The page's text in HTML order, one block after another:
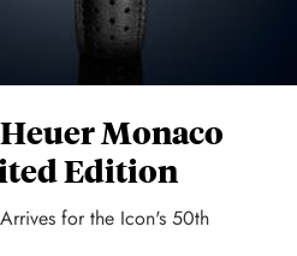
Monaco
Edition
for the Icon's 50th